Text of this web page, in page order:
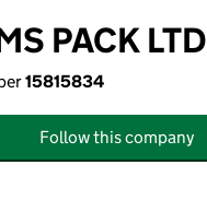
PACK LTD
15815834
Follow this company